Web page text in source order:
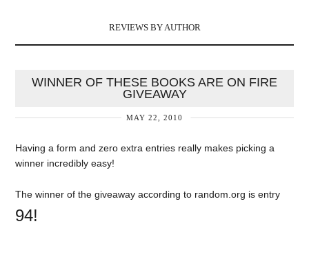
REVIEWS BY AUTHOR
WINNER OF THESE BOOKS ARE ON FIRE
GIVEAWAY
MAY 22, 2010
Having a form and zero extra entries really makes picking a
winner incredibly easy!
The winner of the giveaway according to random.org is entry
94!